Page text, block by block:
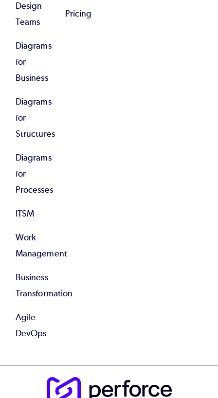
Design
Teams
Diagrams
for
Business
Diagrams
for
Structures
Diagrams
for
Processes
ITSM
Work
Management
Business
Transformation
Agile
DevOps
Pricing